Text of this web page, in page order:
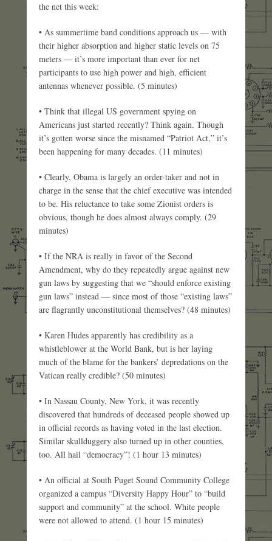
the net this week:
• As summertime band conditions approach us — with
their higher absorption and higher static levels on 75
meters — it’s more important than ever for net
participants to use high power and high, efficient
antennas whenever possible. (5 minutes)
• Think that illegal US government spying on
Americans just started recently? Think again. Though
it’s gotten worse since the misnamed “Patriot Act,” it’s
been happening for many decades. (11 minutes)
• Clearly, Obama is largely an order-taker and not in
charge in the sense that the chief executive was intended
to be. His reluctance to take some Zionist orders is
obvious, though he does almost always comply. (29
minutes)
• If the NRA is really in favor of the Second
Amendment, why do they repeatedly argue against new
gun laws by suggesting that we “should enforce existing
gun laws” instead — since most of those “existing laws”
are flagrantly unconstitutional themselves? (48 minutes)
• Karen Hudes apparently has credibility as a
whistleblower at the World Bank, but is her laying
much of the blame for the bankers’ depredations on the
Vatican really credible? (50 minutes)
• In Nassau County, New York, it was recently
discovered that hundreds of deceased people showed up
in official records as having voted in the last election.
Similar skullduggery also turned up in other counties,
too. All hail “democracy”! (1 hour 13 minutes)
• An official at South Puget Sound Community College
organized a campus “Diversity Happy Hour” to “build
support and community” at the school. White people
were not allowed to attend. (1 hour 15 minutes)